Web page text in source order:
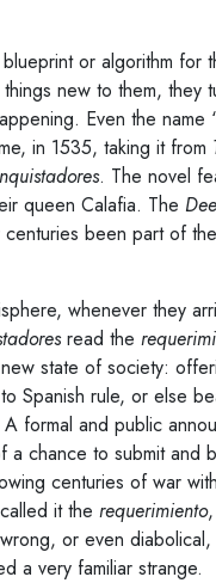
or algorithm
new to them, they
Even the name
in 1535, taking it from
. The novel
queen Calafia. The
been part of
whenever they
read the
state of society:
Spanish rule, or else
formal and public
chance to submit and
centuries of war
it the requerimiento
or even
a very familiar strange.